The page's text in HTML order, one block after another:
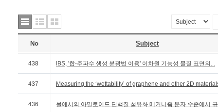
No Subject
438 IBS, '합-주파수 생성 분광법 이용' 이차원 기능성 물질 표면의...
437 Measuring the ‘wettability’ of graphene and other 2D
436 물에서의 아밀로이드 단백질 섬유화 메커니즘 분자 수준에서